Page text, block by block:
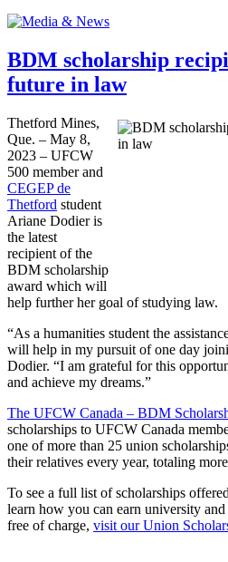
BDM scholarship
future in law
Thetford Mines,
Que. – May 8,
2023 – UFCW
500 member and
CEGEP de
Thetford student
Ariane Dodier is
the latest
recipient of the
BDM scholarship
award which will
help further her goal of studying law.
“As a humanities student the
will help in my pursuit of one day
Dodier. “I am grateful for this
and achieve my dreams.”
The UFCW Canada – BDM
scholarships to UFCW Canada
one of more than 25 union
their relatives every year, totaling
To see a full list of scholarships
learn how you can earn university
free of charge, visit our Union